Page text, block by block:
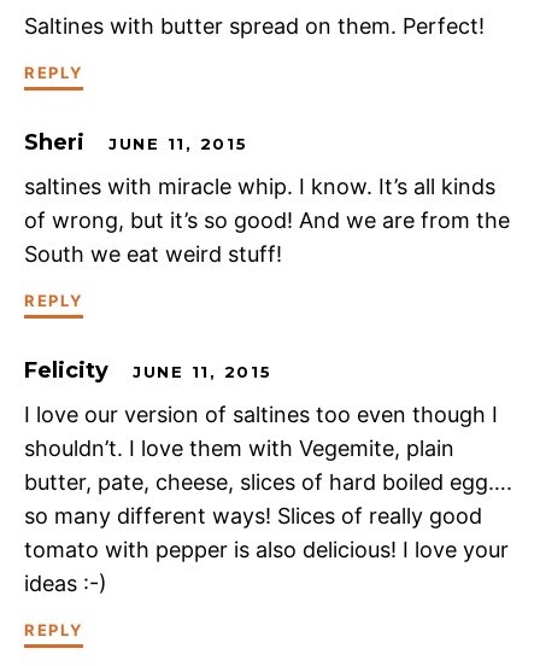
Saltines with butter spread on them. Perfect!
REPLY
Sheri JUNE 11, 2015
saltines with miracle whip. I know. It’s all kinds
of wrong, but it’s so good! And we are from the
South we eat weird stuff!
REPLY
Felicity JUNE 11, 2015
I love our version of saltines too even though I
shouldn’t. I love them with Vegemite, plain
butter, pate, cheese, slices of hard boiled egg….
so many different ways! Slices of really good
tomato with pepper is also delicious! I love your
ideas :-)
REPLY